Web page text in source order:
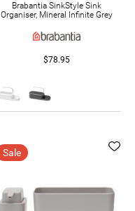
Brabantia SinkStyle Sink
Organiser, Mineral Infinite Grey
$78.95
Sale